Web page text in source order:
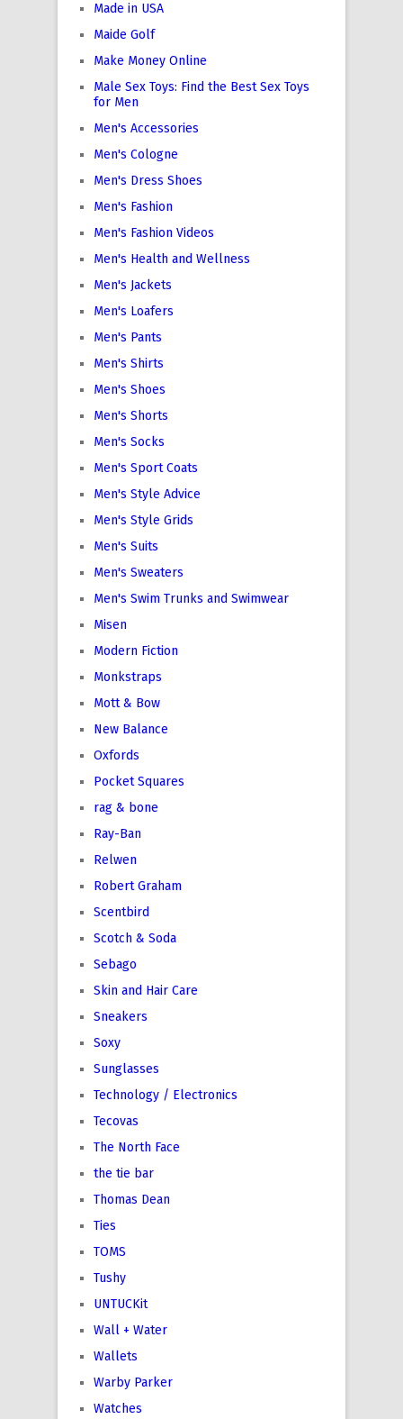
Made in USA
Maide Golf
Make Money Online
Male Sex Toys: Find the Best Sex Toys
for Men
Men's Accessories
Men's Cologne
Men's Dress Shoes
Men's Fashion
Men's Fashion Videos
Men's Health and Wellness
Men's Jackets
Men's Loafers
Men's Pants
Men's Shirts
Men's Shoes
Men's Shorts
Men's Socks
Men's Sport Coats
Men's Style Advice
Men's Style Grids
Men's Suits
Men's Sweaters
Men's Swim Trunks and Swimwear
Misen
Modern Fiction
Monkstraps
Mott & Bow
New Balance
Oxfords
Pocket Squares
rag & bone
Ray-Ban
Relwen
Robert Graham
Scentbird
Scotch & Soda
Sebago
Skin and Hair Care
Sneakers
Soxy
Sunglasses
Technology / Electronics
Tecovas
The North Face
the tie bar
Thomas Dean
Ties
TOMS
Tushy
UNTUCKit
Wall + Water
Wallets
Warby Parker
Watches